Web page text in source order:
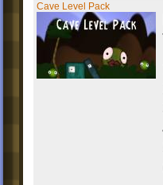
Cave Level Pack